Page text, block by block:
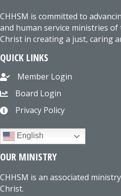
CHHSM is committed to
and human service ministries
Christ in creating a just, caring
QUICK LINKS
Member Login
Board Login
Privacy Policy
English
OUR MINISTRY
CHHSM is an associated
Christ.